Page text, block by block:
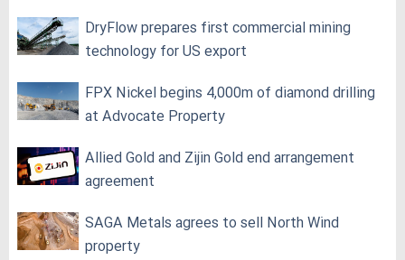
DryFlow prepares first commercial mining
technology for US export
FPX Nickel begins 4,000m of diamond drilling
at Advocate Property
Allied Gold and Zijin Gold end arrangement
agreement
SAGA Metals agrees to sell North Wind
property